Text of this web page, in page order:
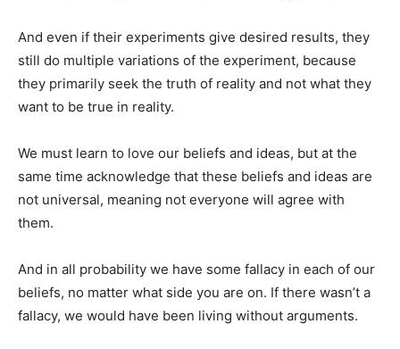
And even if their experiments give desired results, they
still do multiple variations of the experiment, because
they primarily seek the truth of reality and not what they
want to be true in reality.
We must learn to love our beliefs and ideas, but at the
same time acknowledge that these beliefs and ideas are
not universal, meaning not everyone will agree with
them.
And in all probability we have some fallacy in each of our
beliefs, no matter what side you are on. If there wasn’t a
fallacy, we would have been living without arguments.